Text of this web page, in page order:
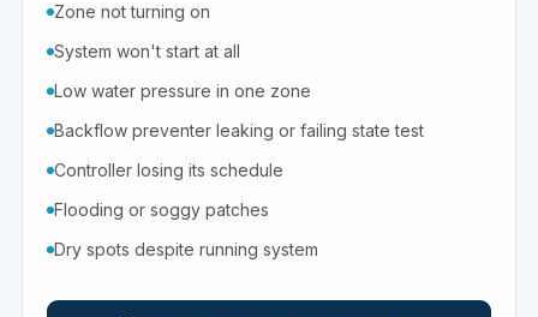
Zone not turning on
System won't start at all
Low water pressure in one zone
Backflow preventer leaking or failing state test
Controller losing its schedule
Flooding or soggy patches
Dry spots despite running system